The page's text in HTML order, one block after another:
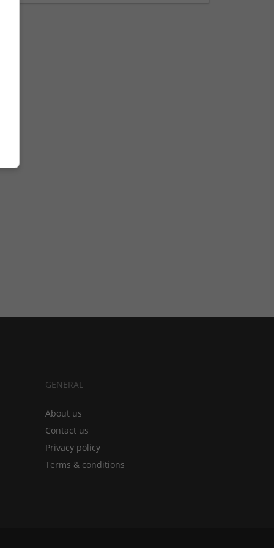
GENERAL
About us
Contact us
Privacy policy
Terms & conditions